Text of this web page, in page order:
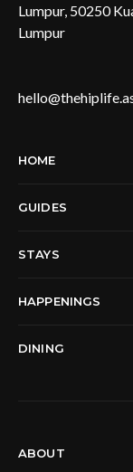
Lumpur, 50250
Lumpur
HOME
GUIDES
STAYS
HAPPENINGS
DINING
ABOUT